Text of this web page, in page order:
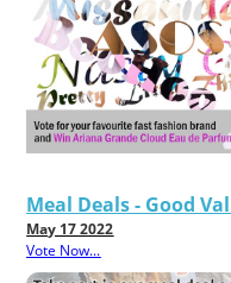
Meal Deals - Good
May 17 2022
Vote Now...